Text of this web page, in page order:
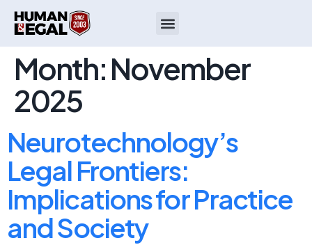
Month:November
2025
Neurotechnology’s
Legal Frontiers:
Implications for Practice
and Society